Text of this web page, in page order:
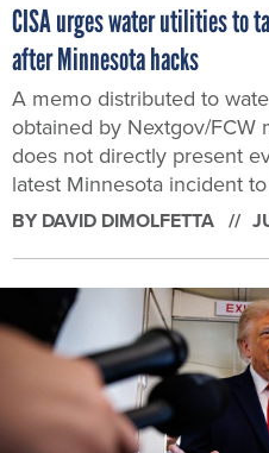
CISA urges water utilities to
after Minnesota hacks
A memo distributed to
obtained by Nextgov/FCW
does not directly present
latest Minnesota incident
BY DAVID DIMOLFETTA